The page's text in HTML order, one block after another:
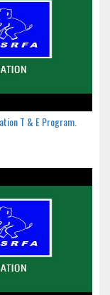
T & E Program.